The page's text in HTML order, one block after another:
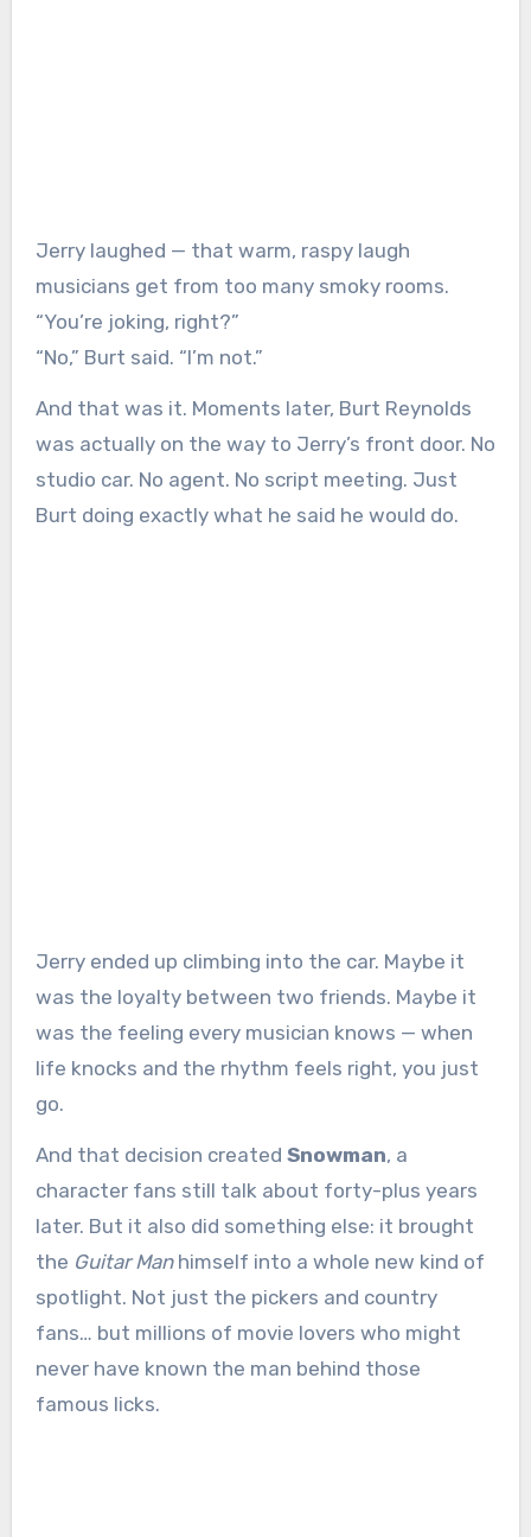
Jerry laughed — that warm, raspy laugh
musicians get from too many smoky rooms.
“You’re joking, right?”
“No,” Burt said. “I’m not.”
And that was it. Moments later, Burt Reynolds
was actually on the way to Jerry’s front door. No
studio car. No agent. No script meeting. Just
Burt doing exactly what he said he would do.
Jerry ended up climbing into the car. Maybe it
was the loyalty between two friends. Maybe it
was the feeling every musician knows — when
life knocks and the rhythm feels right, you just
go.
And that decision created Snowman, a
character fans still talk about forty-plus years
later. But it also did something else: it brought
the Guitar Manhimself into a whole new kind of
spotlight. Not just the pickers and country
fans… but millions of movie lovers who might
never have known the man behind those
famous licks.